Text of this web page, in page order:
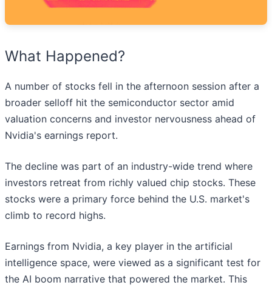
What Happened?
A number of stocks fell in the afternoon session after a
broader selloff hit the semiconductor sector amid
valuation concerns and investor nervousness ahead of
Nvidia's earnings report.
The decline was part of an industry-wide trend where
investors retreat from richly valued chip stocks. These
stocks were a primary force behind the U.S. market's
climb to record highs.
Earnings from Nvidia, a key player in the artificial
intelligence space, were viewed as a significant test for
the AI boom narrative that powered the market. This